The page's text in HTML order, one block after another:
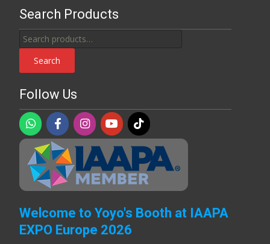
Search Products
Search
for:
Search
Follow Us
Welcome to Yoyo's Booth at IAAPA
EXPO Europe 2026